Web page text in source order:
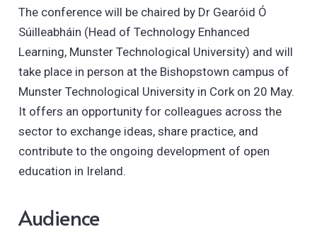
The conference will be chaired by Dr Gearóid Ó
Súilleabháin (Head of Technology Enhanced
Learning, Munster Technological University) and will
take place in person at the Bishopstown campus of
Munster Technological University in Cork on 20 May.
It offers an opportunity for colleagues across the
sector to exchange ideas, share practice, and
contribute to the ongoing development of open
education in Ireland.
Audience